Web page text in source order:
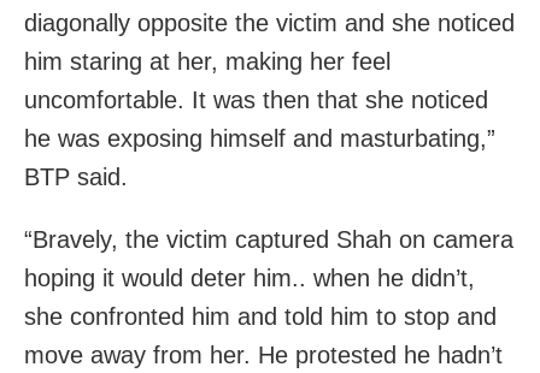
diagonally opposite the victim and she noticed
him staring at her, making her feel
uncomfortable. It was then that she noticed
he was exposing himself and masturbating,”
BTP said.
“Bravely, the victim captured Shah on camera
hoping it would deter him.. when he didn’t,
she confronted him and told him to stop and
move away from her. He protested he hadn’t